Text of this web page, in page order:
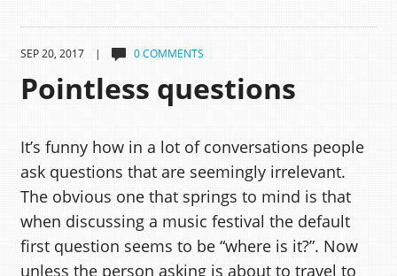
SEP 20, 2017 | 0 COMMENTS
Pointless questions
It’s funny how in a lot of conversations people
ask questions that are seemingly irrelevant.
The obvious one that springs to mind is that
when discussing a music festival the default
first question seems to be “where is it?”. Now
unless the person asking is about to travel to